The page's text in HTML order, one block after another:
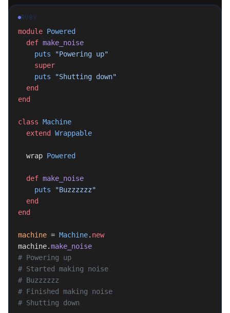
RUBY
module Powered
  def
make_noise
    puts
"Powering up"
    super
    puts
"Shutting down"
  end
end
class Machine
  extend
Wrappable
  wrap
Powered
  def
make_noise
    puts
"Buzzzzzz"
  end
end
machine = Machine. new
machine.make_noise
# Powering up
# Started making noise
# Buzzzzzz
# Finished making noise
# Shutting down